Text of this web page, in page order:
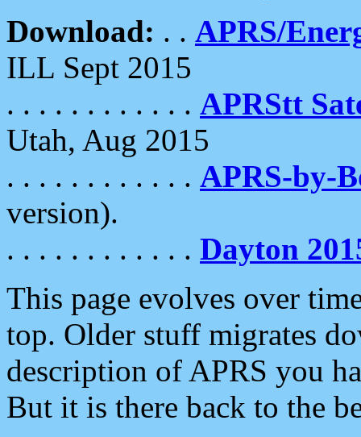
Download: . . APRS/
ILL Sept 2015
. . . . . . . . . . . . APRStt
Utah, Aug 2015
. . . . . . . . . . . . APRS-by-
version).
. . . . . . . . . . . . Dayton
This page evolves over
top. Older stuff migrates
description of APRS you
But it is there back to the